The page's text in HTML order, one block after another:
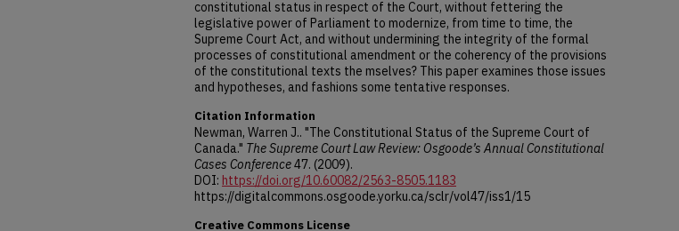
constitutional status in respect of the Court, without fettering the
legislative power of Parliament to modernize, from time to time, the
Supreme Court Act, and without undermining the integrity of the formal
processes of constitutional amendment or the coherency of the provisions
of the constitutional texts the mselves? This paper examines those issues
and hypotheses, and fashions some tentative responses.
Citation Information
Newman, Warren J.. "The Constitutional Status of the Supreme Court of
Canada." The Supreme Court Law Review: Osgoode’s Annual Constitutional
Cases Conference47. (2009).
DOI: https://doi.org/10.60082/2563-8505.1183
https://digitalcommons.osgoode.yorku.ca/sclr/vol47/iss1/15
Creative Commons License